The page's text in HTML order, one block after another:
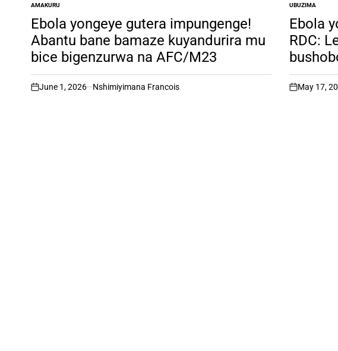
POSTED
IN
AMAKURU
Ebola yongeye gutera impungenge!
Abantu bane bamaze kuyandurira mu
bice bigenzurwa na AFC/M23
on
June 1, 2026 Nshimiyimana Francois
POSTED
IN
UBUZIMA
Ebola
RDC:
on
May 17,